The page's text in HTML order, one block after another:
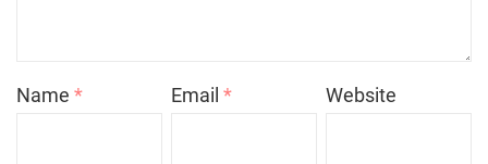
Name * Email* Website